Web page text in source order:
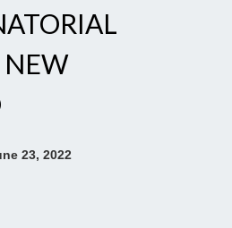
NEW
23, 2022